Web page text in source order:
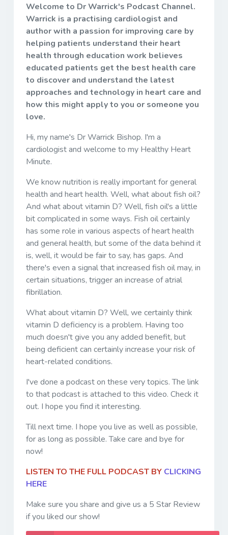
Welcome to Dr Warrick's Podcast Channel.
Warrick is a practising cardiologist and
author with a passion for improving care by
helping patients understand their heart
health through education work believes
educated patients get the best health care
to discover and understand the latest
approaches and technology in heart care and
how this might apply to you or someone you
love.
Hi, my name's Dr Warrick Bishop. I'm a
cardiologist and welcome to my Healthy Heart
Minute.
We know nutrition is really important for general
health and heart health. Well, what about fish oil?
And what about vitamin D? Well, fish oil's a little
bit complicated in some ways. Fish oil certainly
has some role in various aspects of heart health
and general health, but some of the data behind it
is, well, it would be fair to say, has gaps. And
there's even a signal that increased fish oil may, in
certain situations, trigger an increase of atrial
fibrillation.
What about vitamin D? Well, we certainly think
vitamin D deficiency is a problem. Having too
much doesn't give you any added benefit, but
being deficient can certainly increase your risk of
heart-related conditions.
I've done a podcast on these very topics. The link
to that podcast is attached to this video. Check it
out. I hope you find it interesting.
Till next time. I hope you live as well as possible,
for as long as possible. Take care and bye for
now!
LISTEN TO THE FULL PODCAST BY CLICKING
HERE
Make sure you share and give us a 5 Star Review
if you liked our show!